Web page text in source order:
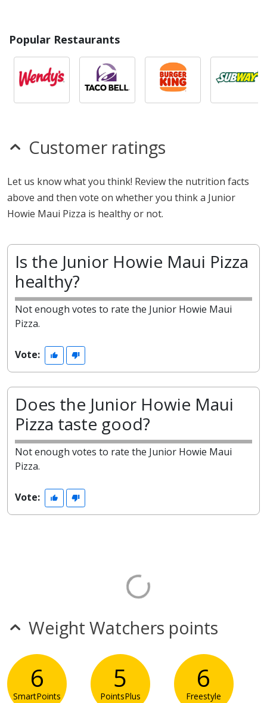
Popular Restaurants
Customer ratings
Let us know what you think! Review the nutrition facts
above and then vote on whether you think a Junior
Howie Maui Pizza is healthy or not.
Is the Junior Howie Maui Pizza
healthy?
Not enough votes to rate the Junior Howie Maui
Pizza.
Vote:
Does the Junior Howie Maui
Pizza taste good?
Not enough votes to rate the Junior Howie Maui
Pizza.
Vote:
Weight Watchers points
6
SmartPoints
5
PointsPlus
6
Freestyle